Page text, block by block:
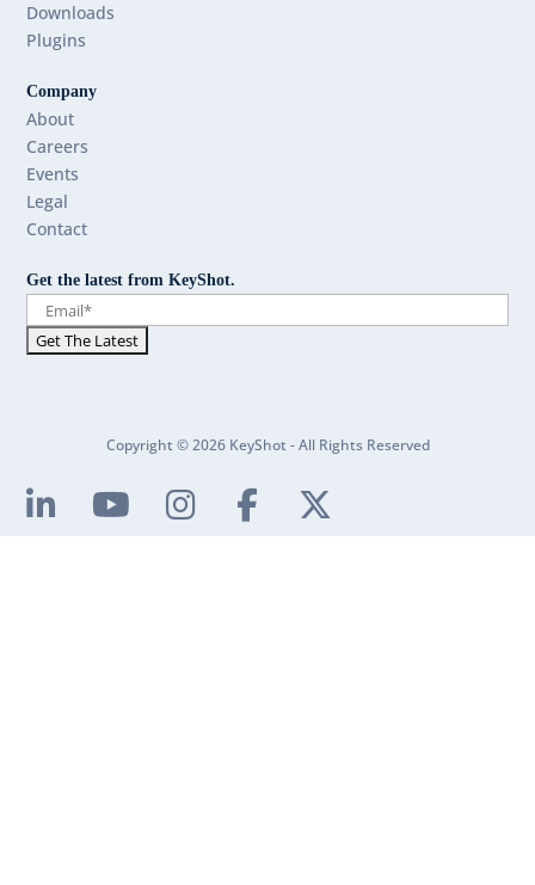
Downloads
Plugins
Company
About
Careers
Events
Legal
Contact
Get the latest from KeyShot.
Copyright © 2026 KeyShot - All Rights Reserved